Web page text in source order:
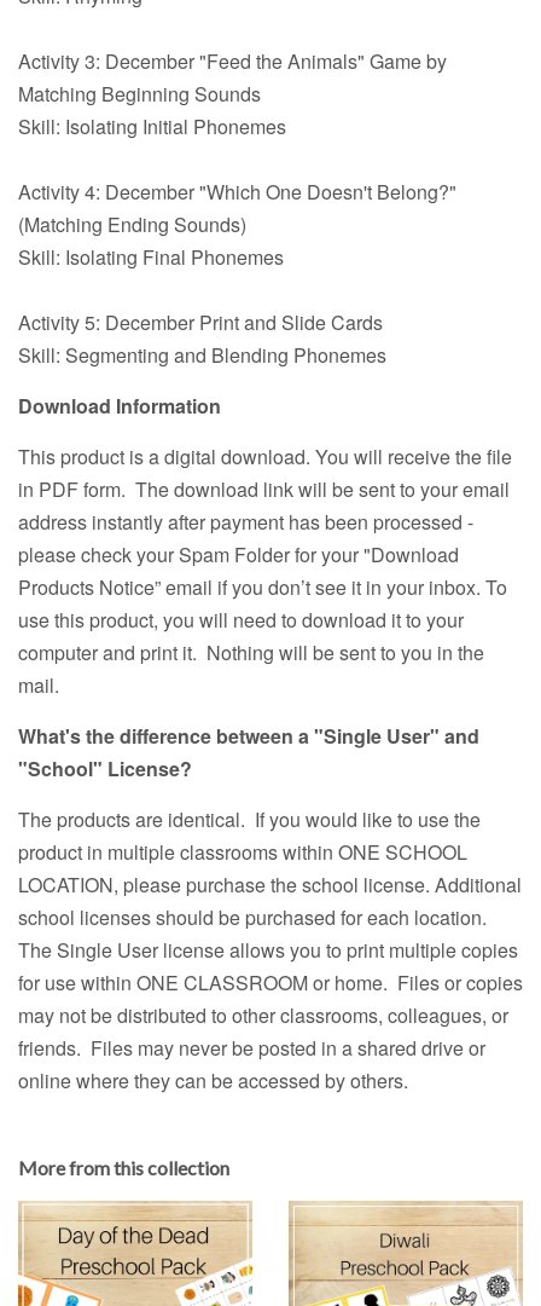
Activity 3: December "Feed the Animals" Game by
Matching Beginning Sounds
Skill: Isolating Initial Phonemes
Activity 4: December "Which One Doesn't Belong?"
(Matching Ending Sounds)
Skill: Isolating Final Phonemes
Activity 5: December Print and Slide Cards
Skill: Segmenting and Blending Phonemes
Download Information
This product is a digital download. You will receive the file
in PDF form. The download link will be sent to your email
address instantly after payment has been processed -
please check your Spam Folder for your "Download
Products Notice” email if you don’t see it in your inbox. To
use this product, you will need to download it to your
computer and print it. Nothing will be sent to you in the
mail.
What's the difference between a "Single User" and
"School" License?
The products are identical. If you would like to use the
product in multiple classrooms within ONE SCHOOL
LOCATION, please purchase the school license. Additional
school licenses should be purchased for each location.
The Single User license allows you to print multiple copies
for use within ONE CLASSROOM or home. Files or copies
may not be distributed to other classrooms, colleagues, or
friends. Files may never be posted in a shared drive or
online where they can be accessed by others.
More from this collection